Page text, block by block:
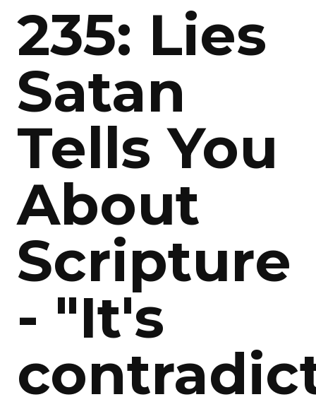
235: Lies
Satan
Tells You
About
Scripture
- "It's